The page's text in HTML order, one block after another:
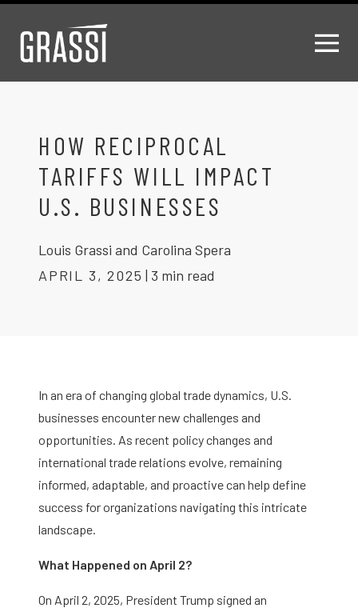
HOW RECIPROCAL
TARIFFS WILL IMPACT
U.S. BUSINESSES
Louis Grassi and Carolina Spera
APRIL 3, 2025 | 3 min read
In an era of changing global trade dynamics, U.S.
businesses encounter new challenges and
opportunities. As recent policy changes and
international trade relations evolve, remaining
informed, adaptable, and proactive can help define
success for organizations navigating this intricate
landscape.
What Happened on April 2?
On April 2, 2025, President Trump signed an